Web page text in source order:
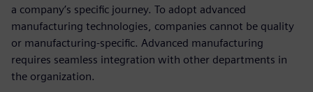
a company’s specific journey. To adopt advanced
manufacturing technologies, companies cannot be quality
or manufacturing-specific. Advanced manufacturing
requires seamless integration with other departments in
the organization.